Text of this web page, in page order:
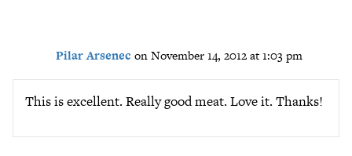
Pilar Arsenec on November 14, 2012 at 1:03 pm
This is excellent. Really good meat. Love it. Thanks!